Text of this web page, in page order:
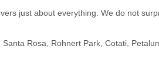
just about everything. We do not
Rosa, Rohnert Park, Cotati,